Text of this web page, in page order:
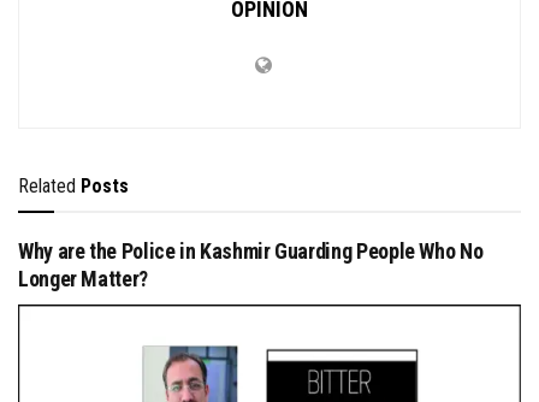
OPINION
Related Posts
Why are the Police in Kashmir Guarding People Who No
Longer Matter?